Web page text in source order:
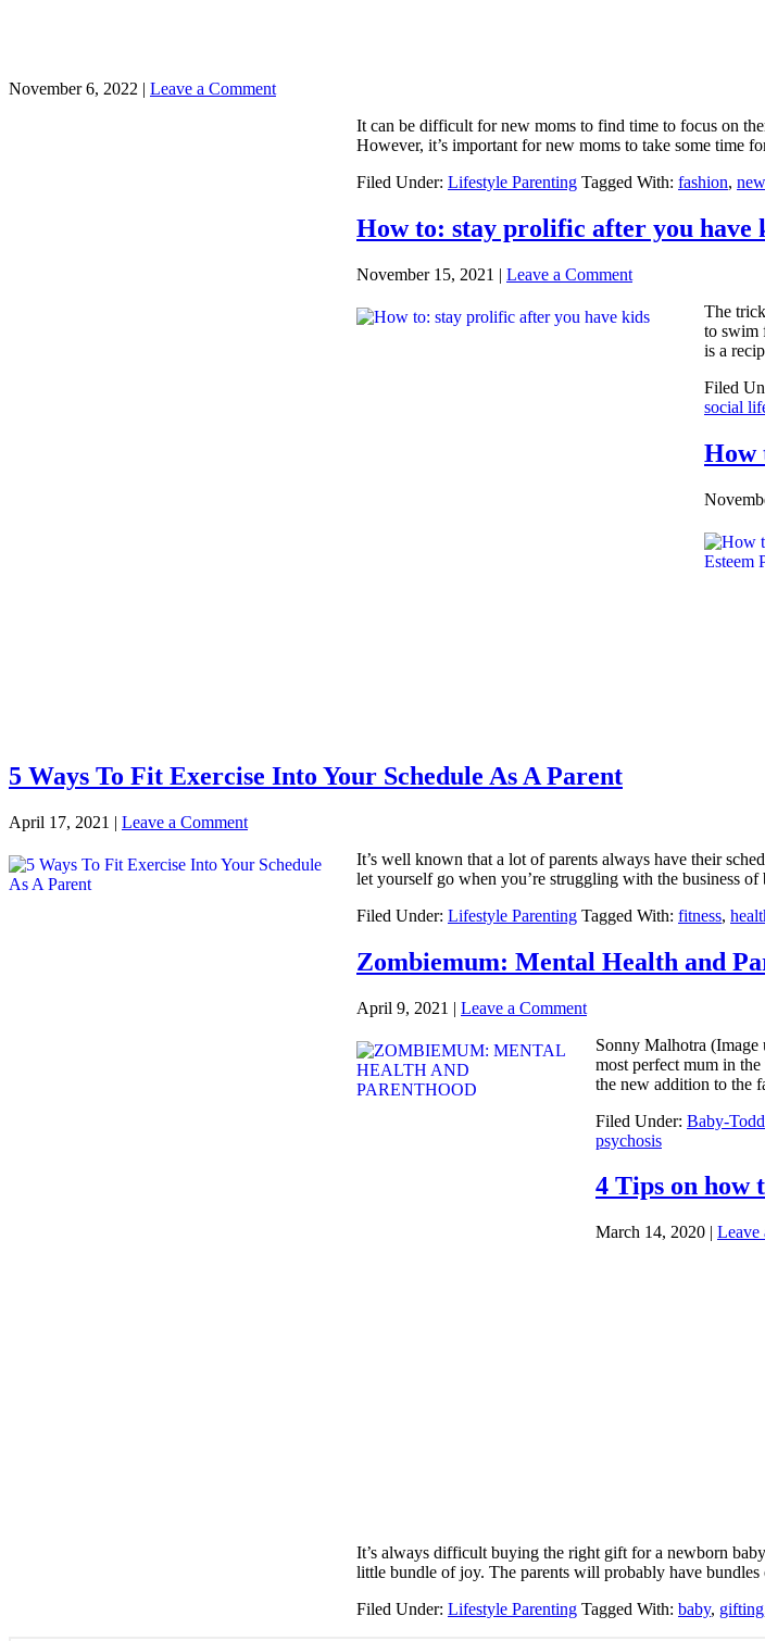
November 6, 2022 | Leave a Comment
It can be difficult for new moms to find time to focus on
However, it’s important for new moms to take some time
Filed Under: Lifestyle Parenting Tagged With: fashion,
How to: stay prolific after you have
November 15, 2021 | Leave a Comment
The
to swim
is a
Filed
social
How
5 Ways To Fit Exercise Into Your Schedule As A Parent
April 17, 2021 | Leave a Comment
It’s well known that a lot of parents always have their
let yourself go when you’re struggling with the business
Filed Under: Lifestyle Parenting Tagged With: fitness,
Zombiemum: Mental Health and
April 9, 2021 | Leave a Comment
Sonny Malhotra (Image
most perfect mum in
the new addition to
Filed Under: Baby-
psychosis
4 Tips on how
March 14, 2020 | Leave
It’s always difficult buying the right gift for a newborn
little bundle of joy. The parents will probably have
Filed Under: Lifestyle Parenting Tagged With: baby, gifting